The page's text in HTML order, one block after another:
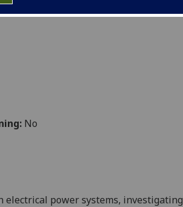
No
electrical power systems, investigating